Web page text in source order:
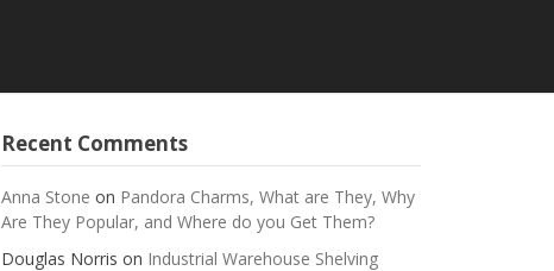
Recent Comments
Anna Stone on Pandora Charms, What are They, Why
Are They Popular, and Where do you Get Them?
Douglas Norris on Industrial Warehouse Shelving